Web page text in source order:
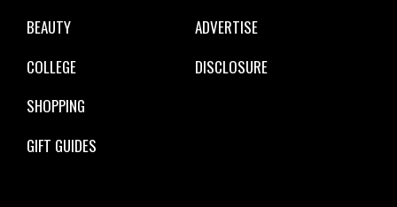
BEAUTY
COLLEGE
SHOPPING
GIFT GUIDES
ADVERTISE
DISCLOSURE